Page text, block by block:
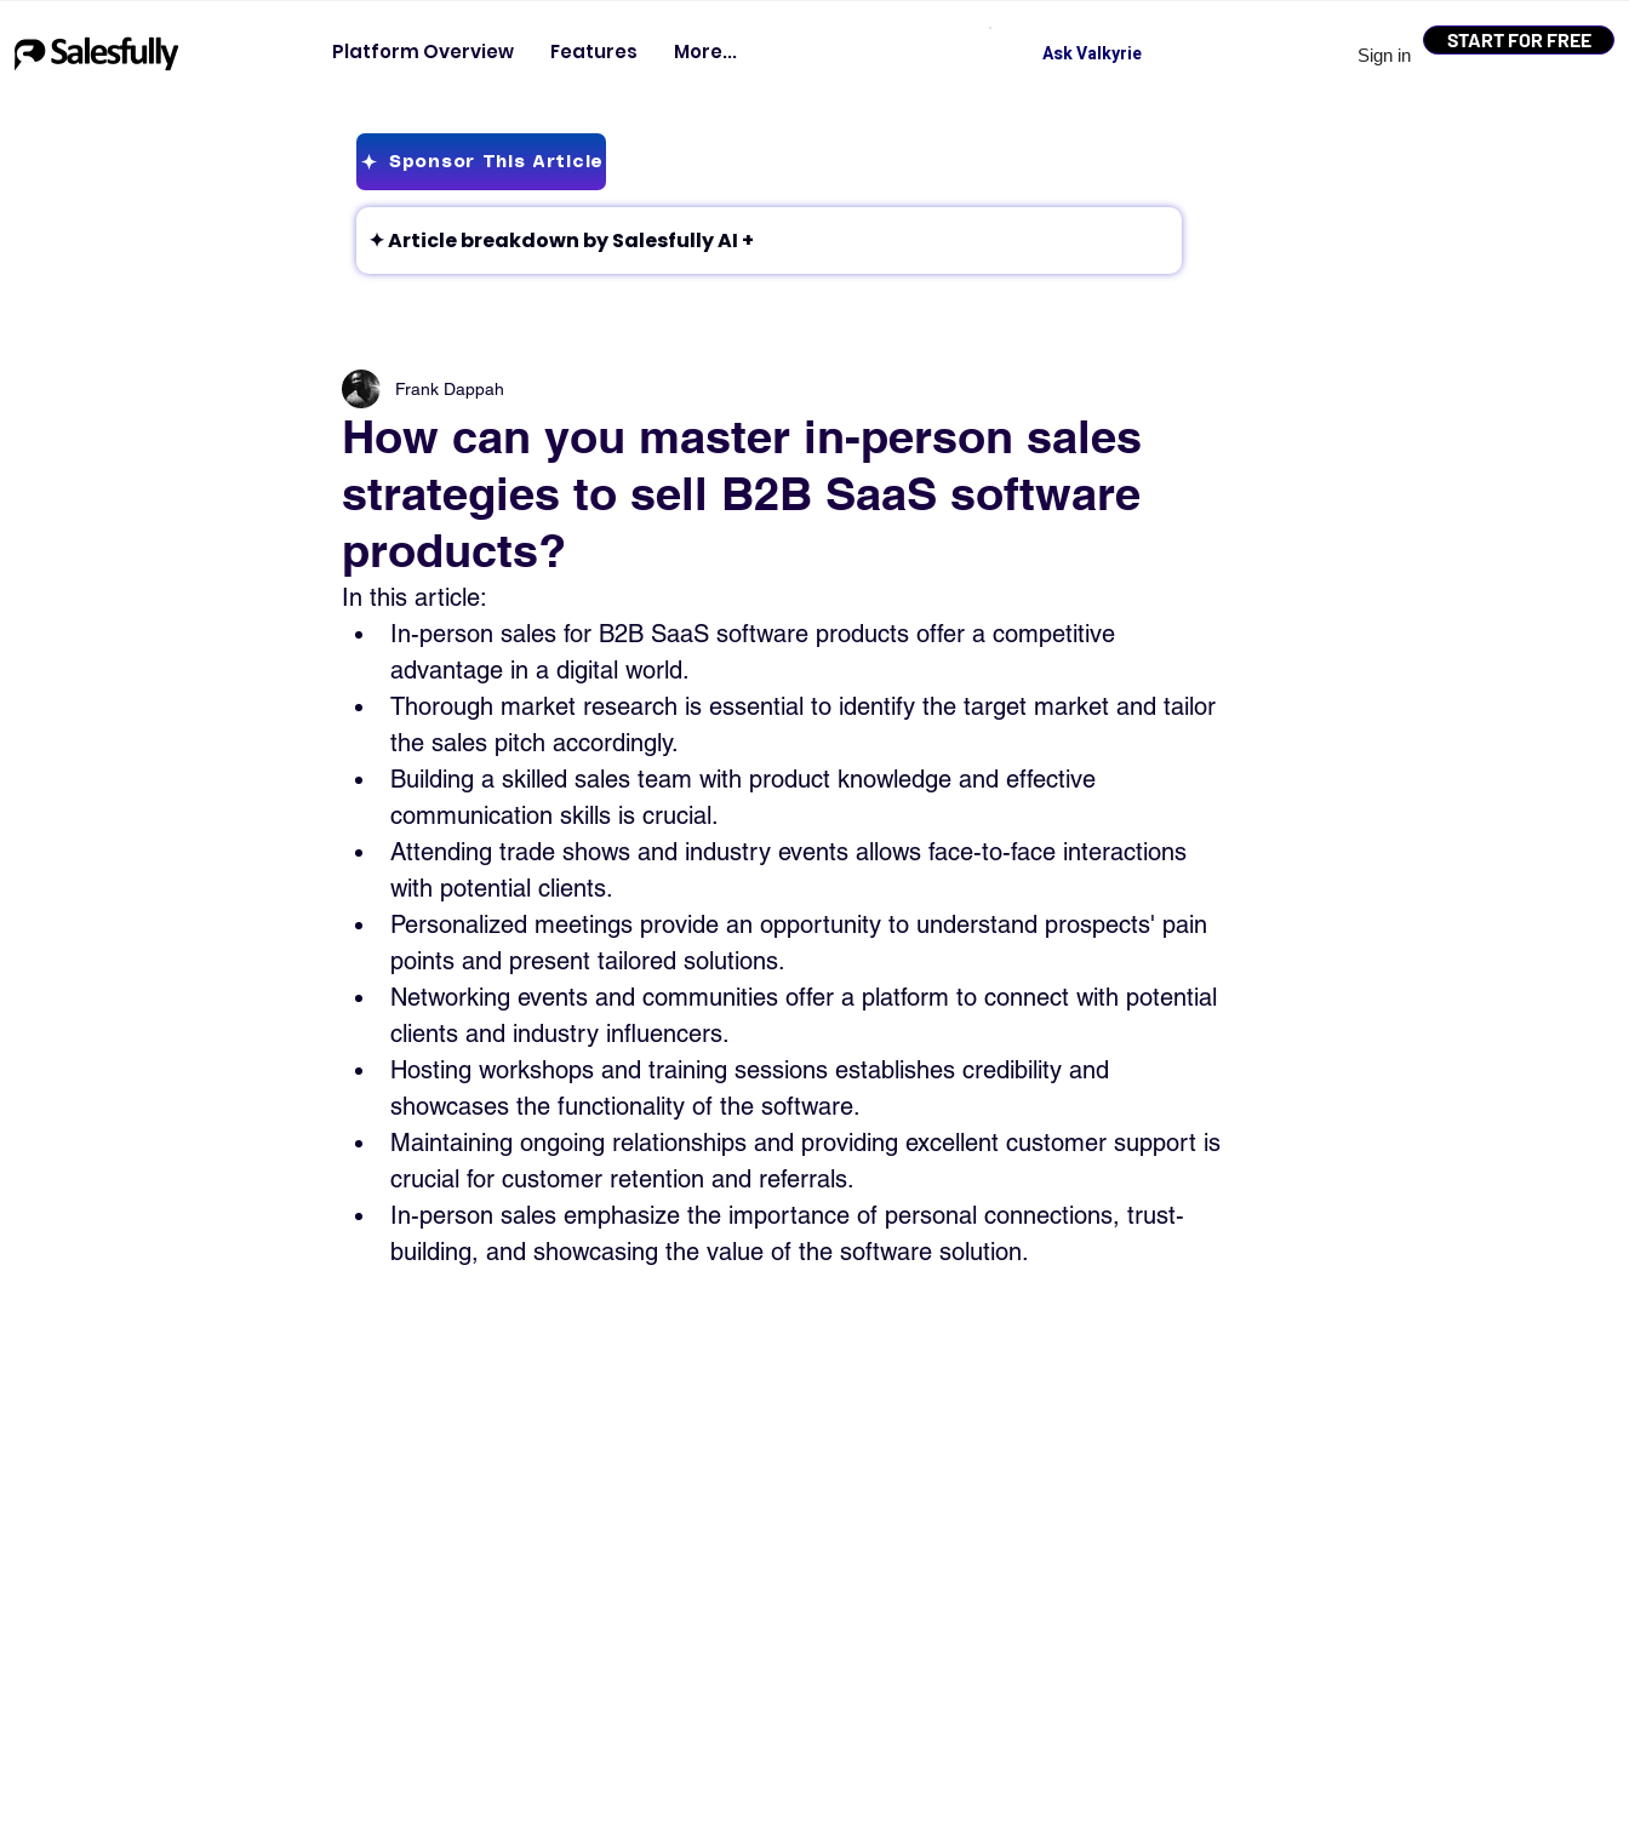
Sign in
START FOR FREE
Platform Overview Features More... Ask Valkyrie
Sponsor This Article
✦ Article breakdown by Salesfully AI +
How can you master in-person sales
strategies to sell B2B SaaS software
products?
Frank Dappah
In this article:
In-person sales for B2B SaaS software products offer a competitive
advantage in a digital world.
Thorough market research is essential to identify the target market and tailor
the sales pitch accordingly.
Building a skilled sales team with product knowledge and effective
communication skills is crucial.
Attending trade shows and industry events allows face-to-face interactions
with potential clients.
Personalized meetings provide an opportunity to understand prospects' pain
points and present tailored solutions.
Networking events and communities offer a platform to connect with potential
clients and industry influencers.
Hosting workshops and training sessions establishes credibility and
showcases the functionality of the software.
Maintaining ongoing relationships and providing excellent customer support is
crucial for customer retention and referrals.
In-person sales emphasize the importance of personal connections, trust-
building, and showcasing the value of the software solution.